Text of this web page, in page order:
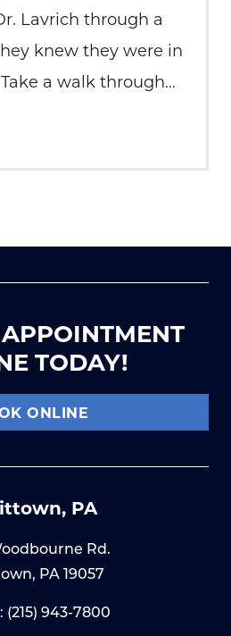
Lavrich through a
knew they were in
a walk through
of the
TODAY!
ONLINE
PA
Rd.
PA 19057
(215) 943-7800